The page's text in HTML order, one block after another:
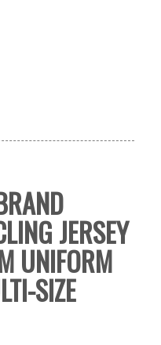
JERSEY
UNIFORM
SIZE